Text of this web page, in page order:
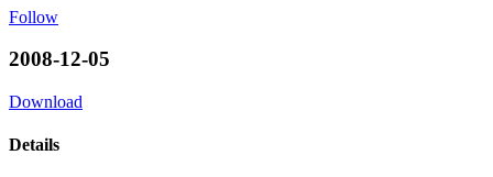
Follow
2008-12-05
Download
Details